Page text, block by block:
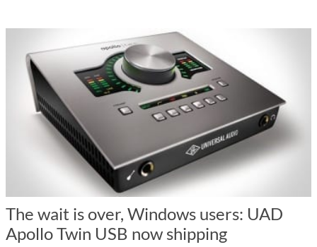
The wait is over, Windows users: UAD
Apollo Twin USB now shipping